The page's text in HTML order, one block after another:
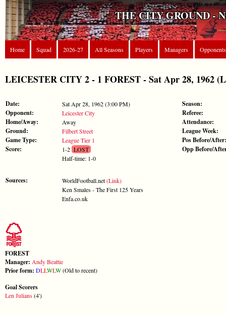
THE CITY GROUND -
Home Squad 2026-27 All Seasons Players Managers Opponents
LEICESTER CITY 2 - 1 FOREST - Sat Apr 28, 1962
Date: Sat Apr 28, 1962 (3:00 PM)
Opponent: Leicester City
Home/Away: Away
Ground: Filbert Street
Game Type: League Tier 1
Score: 1-2LOST
Half-time: 1-0
Sources: WorldFootball.net(Link)
Ken Smales - The First 125 Years
Enfa.co.uk
Season:
Referee:
Attendance:
League Week:
Pos Before/After:
Opp Before/
FOREST
Manager: Andy Beattie
Prior form: DLLWLW(Old to recent)
Goal Scorers
Len Julians(4')